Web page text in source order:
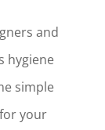
and
hygiene
simple
your